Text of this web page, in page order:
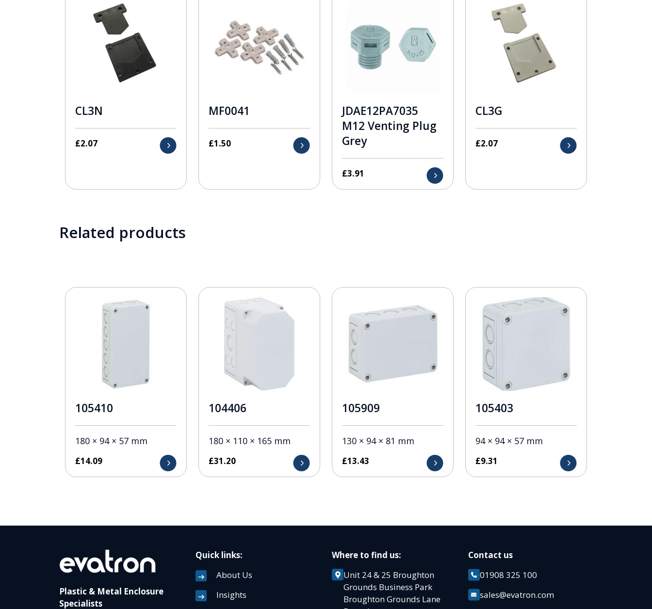
CL3N
£2.07
MF0041
£1.50
JDAE12PA7035
M12 Venting Plug
Grey
£3.91
CL3G
£2.07
Related products
105410
180 × 94 × 57 mm
£14.09
104406
180 × 110 × 165 mm
£31.20
105909
130 × 94 × 81 mm
£13.43
105403
94 × 94 × 57 mm
£9.31
Plastic & Metal Enclosure
Specialists
Quick links:
About Us
Insights
Where to find us:
Unit 24 & 25 Broughton
Grounds Business Park
Broughton Grounds Lane
Contact us
01908 325 100
sales@evatron.com